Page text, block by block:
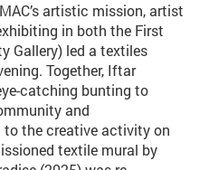
artistic mission, artist
in both the First
Gallery) led a textiles
Together, Iftar
catching bunting to
and
to the creative activity on
textile mural by